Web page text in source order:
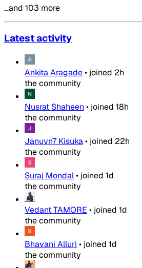
…and 103 more
Latest activity
Ankita Aragade• joined 2h
the community
Nusrat Shaheen • joined 18h
the community
Januvn7 Kisuka• joined 22h
the community
Suraj Mondal• joined 1d
the community
Vedant TAMORE • joined 1d
the community
Bhavani Alluri • joined 1d
the community